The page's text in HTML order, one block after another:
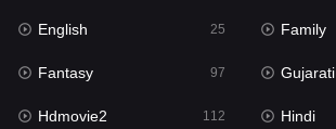
Hollywood Movies
Horror
Kids
English 25 Family
Fantasy 97 Gujarati
Hdmovie2 112 Hindi